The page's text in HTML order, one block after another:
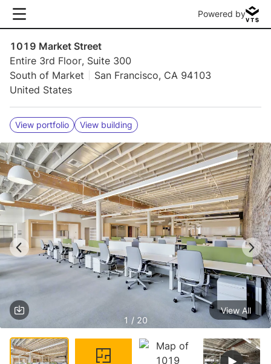
Powered by
1019 Market Street
Entire 3rd Floor, Suite 300
South of Market
San Francisco, CA 94103
United States
View portfolio View building
1 / 20
View All